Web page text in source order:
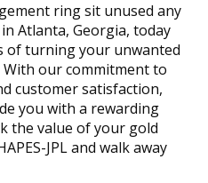
ring sit unused any
in Atlanta, Georgia, today
of turning your unwanted
our commitment to
customer satisfaction,
you with a rewarding
the value of your gold
JPL and walk away